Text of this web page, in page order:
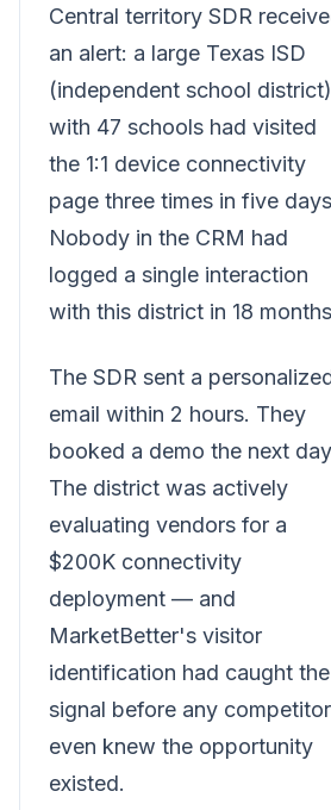
Central territory SDR
an alert: a large Texas ISD
(independent school district)
with 47 schools had visited
the 1:1 device connectivity
page three times in five
Nobody in the CRM had
logged a single interaction
with this district in 18
The SDR sent a
email within 2 hours. They
booked a demo the next
The district was actively
evaluating vendors for a
$200K connectivity
deployment — and
MarketBetter's visitor
identification had caught the
signal before any competitor
even knew the opportunity
existed.